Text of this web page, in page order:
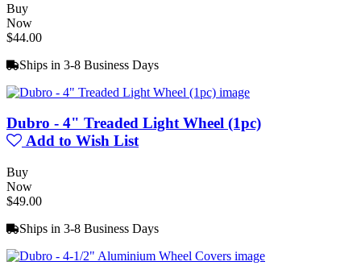
Buy
Now
$44.00
Ships in 3-8 Business Days
Dubro - 4" Treaded Light Wheel (1pc)
Add to Wish List
Buy
Now
$49.00
Ships in 3-8 Business Days